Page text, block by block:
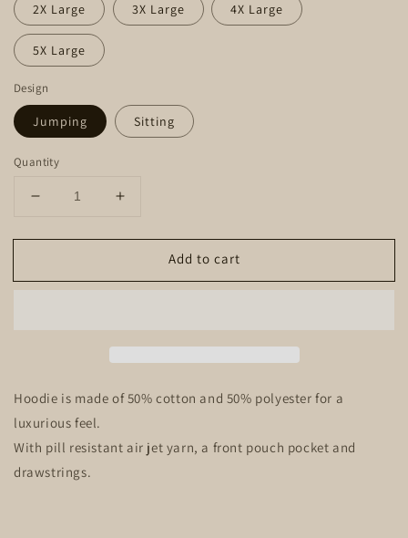
2X Large 3X Large 4X Large
5X Large
Design
Jumping Sitting
Quantity
Decrease
for
-
Increase
for
Hoodie
-
Add to cart
Hoodie is made of 50% cotton and 50% polyester for a
luxurious feel.
With pill resistant air jet yarn, a front pouch pocket and
drawstrings.